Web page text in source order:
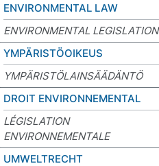
ENVIRONMENTAL LAW
ENVIRONMENTAL LEGISLATION
YMPÄRISTÖOIKEUS
YMPÄRISTÖLAINSÄÄDÄNTÖ
DROIT ENVIRONNEMENTAL
LÉGISLATION
ENVIRONNEMENTALE
UMWELTRECHT